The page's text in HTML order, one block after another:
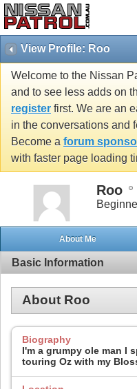
View Profile: Roo
Welcome to the Nissan
and to see less adds on
register first. We are an
in the conversations and
Become a forum
with faster page loading
Roo
About Me
Basic Information
About Roo
Biography
I'm a grumpy ole man I
touring Oz with my